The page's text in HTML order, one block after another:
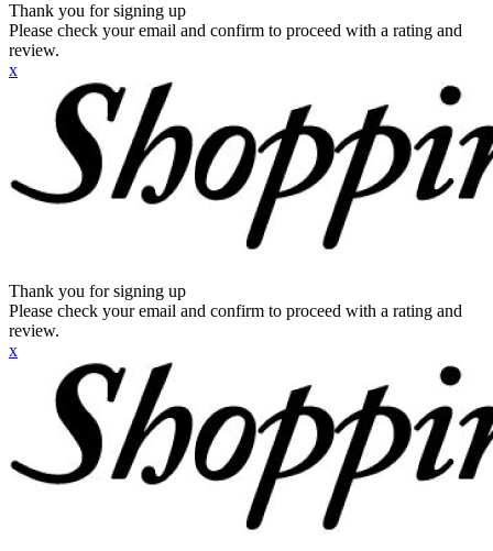
Thank you for signing up
Please check your email and confirm to proceed with a rating and
review.
x
Thank you for signing up
Please check your email and confirm to proceed with a rating and
review.
x